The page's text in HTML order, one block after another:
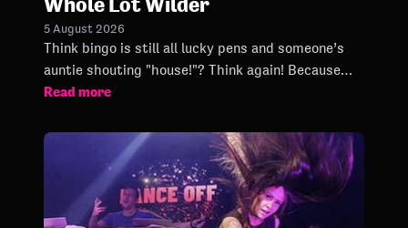
5 August 2026
Think bingo is still all lucky pens and someone’s
auntie shouting "house!"? Think again! Because
London Bingo nights have officially entered a new
Read more